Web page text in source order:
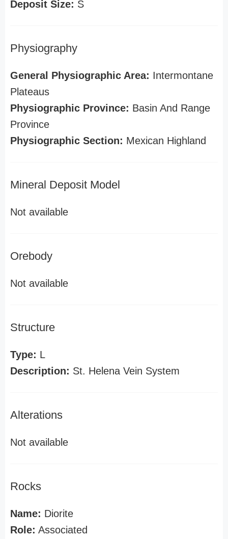
Deposit Size: S
Physiography
General Physiographic Area: Intermontane
Plateaus
Physiographic Province: Basin And Range
Province
Physiographic Section: Mexican Highland
Mineral Deposit Model
Not available
Orebody
Not available
Structure
Type: L
Description: St. Helena Vein System
Alterations
Not available
Rocks
Name: Diorite
Role: Associated